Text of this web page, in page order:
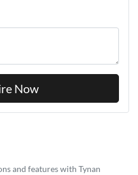
Now
and features with Tynan